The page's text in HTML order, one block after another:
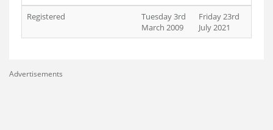
Registered
Tuesday 3rd
March 2009
Friday 23rd
July 2021
Advertisements